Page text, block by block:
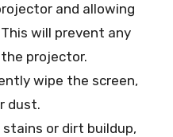
and allowing
will prevent any
projector.
wipe the screen,
dust.
or dirt buildup,